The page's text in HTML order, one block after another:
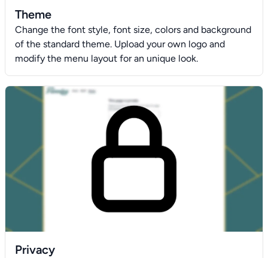
Theme
Change the font style, font size, colors and background
of the standard theme. Upload your own logo and
modify the menu layout for an unique look.
Privacy